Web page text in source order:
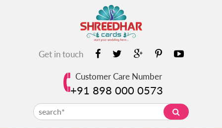
Get in touch
Customer Care Number
+91 898 000 0573